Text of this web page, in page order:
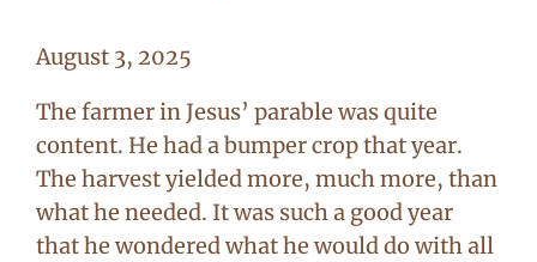
August 3, 2025
The farmer in Jesus’ parable was quite
content. He had a bumper crop that year.
The harvest yielded more, much more, than
what he needed. It was such a good year
that he wondered what he would do with all